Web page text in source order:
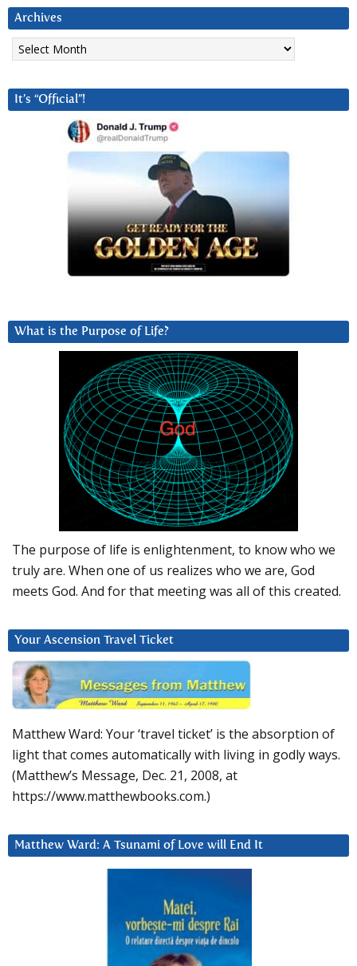
Archives
Archives
It’s “Official”!
What is the Purpose of Life?
The purpose of life is enlightenment, to know who we
truly are. When one of us realizes who we are, God
meets God. And for that meeting was all of this created.
Your Ascension Travel Ticket
Matthew Ward: Your ‘travel ticket’ is the absorption of
light that comes automatically with living in godly ways.
(Matthew’s Message, Dec. 21, 2008, at
https://www.matthewbooks.com.)
Matthew Ward: A Tsunami of Love will End It